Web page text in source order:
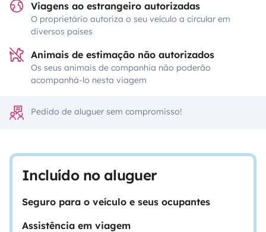
Viagens ao estrangeiro autorizadas
O proprietário autoriza o seu veículo a circular em
diversos países
Animais de estimação não autorizados
Os seus animais de companhia não poderão
acompanhá-lo nesta viagem
Pedido de aluguer sem compromisso!
Incluído no aluguer
Seguro para o veículo e seus ocupantes
Assistência em viagem